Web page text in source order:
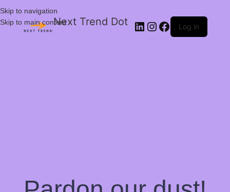
Skip to navigation
Skip to main contentNext Trend Dot Log in